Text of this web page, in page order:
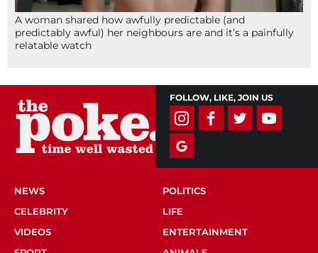
A woman shared how awfully predictable (and
predictably awful) her neighbours are and it’s a painfully
relatable watch
FOLLOW, LIKE, JOIN US
NEWS
POLITICS
CELEBRITY
LIFE
VIDEOS
ENTERTAINMENT